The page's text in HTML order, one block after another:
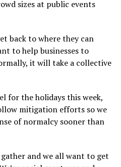
sizes at public events
back to where they can
to help businesses to
it will take a collective
for the holidays this week,
mitigation efforts so we
of normalcy sooner than
and we all want to get